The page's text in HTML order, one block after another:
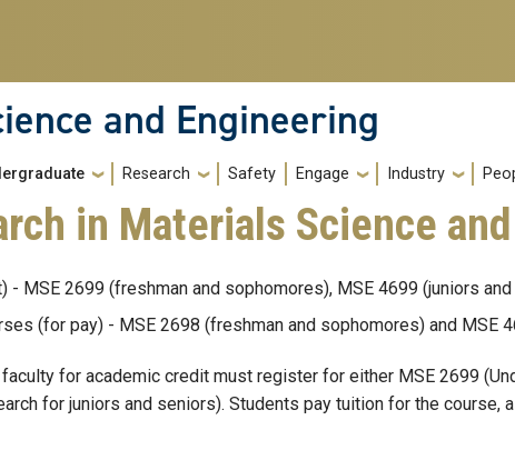
and Engineering
Research Safety Engage Industry
in Materials Science
- MSE 2699 (freshman and sophomores), MSE 4699 (juniors
(for pay) - MSE 2698 (freshman and sophomores) and MSE
for academic credit must register for either MSE 2699
for juniors and seniors). Students pay tuition for the course,